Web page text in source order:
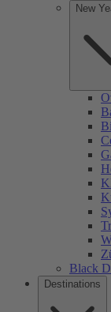
New
Black
Destinations